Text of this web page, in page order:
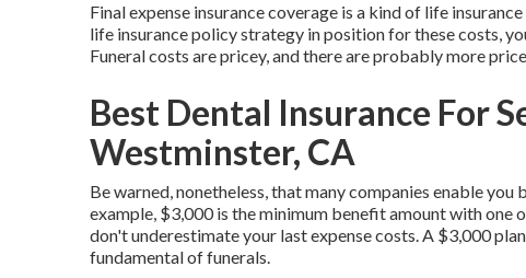
Final expense insurance coverage is a kind of life
life insurance policy strategy in position for these costs,
Funeral costs are pricey, and there are probably more
Best Dental Insurance For
Westminster, CA
Be warned, nonetheless, that many companies enable
example, $3,000 is the minimum benefit amount with
don't underestimate your last expense costs. A $3,000
fundamental of funerals.